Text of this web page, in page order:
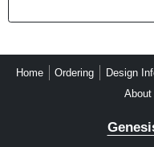
Home Ordering Design
About